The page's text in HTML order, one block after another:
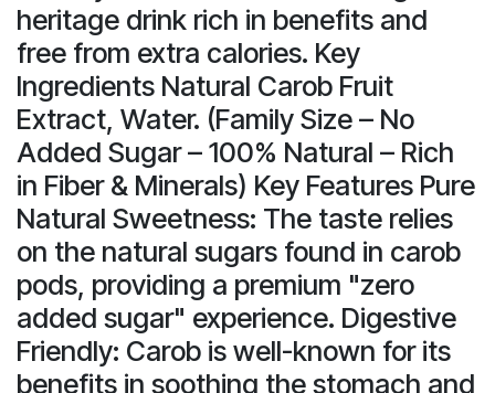
heritage drink rich in benefits and
free from extra calories. Key
Ingredients Natural Carob Fruit
Extract, Water. (Family Size – No
Added Sugar – 100% Natural – Rich
in Fiber & Minerals) Key Features Pure
Natural Sweetness: The taste relies
on the natural sugars found in carob
pods, providing a premium "zero
added sugar" experience. Digestive
Friendly: Carob is well-known for its
benefits in soothing the stomach and